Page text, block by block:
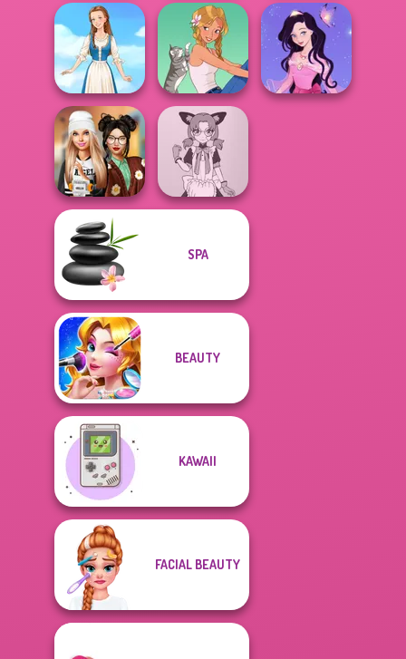
Alice and
Friends:
Enchanted W...
Thumbelina
Elven Kingdom
Forest Of
Wonder...
Folklore Fashion A Girl And Her Pet
Dress To Impress
Back To Schoo...
Tokyo Mew Mew
SPA
BEAUTY
KAWAII
FACIAL BEAUTY